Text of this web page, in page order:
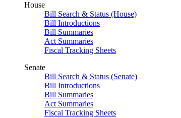
House
Bill Search & Status (House)
Bill Introductions
Bill Summaries
Act Summaries
Fiscal Tracking Sheets
Senate
Bill Search & Status (Senate)
Bill Introductions
Bill Summaries
Act Summaries
Fiscal Tracking Sheets